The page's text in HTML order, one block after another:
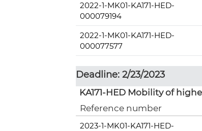
2022-1-MK01-KA171-HED-
000079194
2022-1-MK01-KA171-HED-
000077577
Deadline: 2/23/2023
KA171-HED Mobility of
Reference number
2023-1-MK01-KA171-HED-